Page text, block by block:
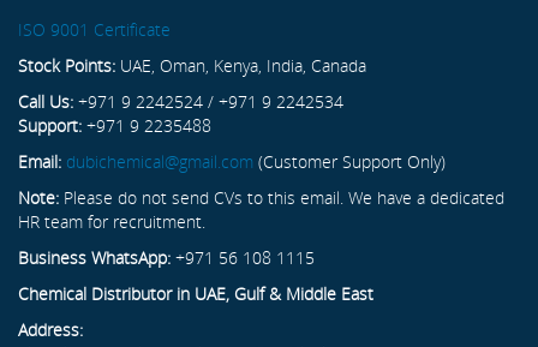
ISO 9001 Certificate
Stock Points: UAE, Oman, Kenya, India, Canada
Call Us: +971 9 2242524 / +971 9 2242534
Support: +971 9 2235488
Email: dubichemical@gmail.com (Customer Support Only)
Note: Please do not send CVs to this email. We have a dedicated
HR team for recruitment.
Business WhatsApp: +971 56 108 1115
Chemical Distributor in UAE, Gulf & Middle East
Address: